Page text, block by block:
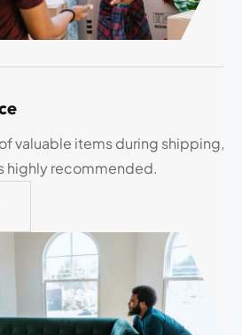
valuable items during shipping,
highly recommended.